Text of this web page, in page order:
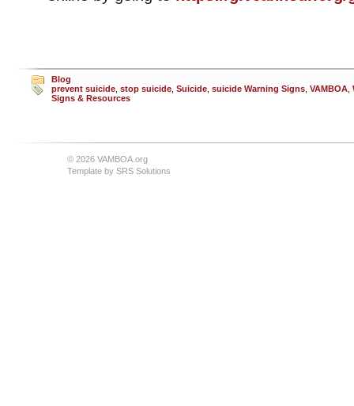
Blog
prevent suicide stop suicide Suicide suicide Warning Signs VAMBOA
Signs & Resources
© 2026 VAMBOA.org
Template by SRS Solutions